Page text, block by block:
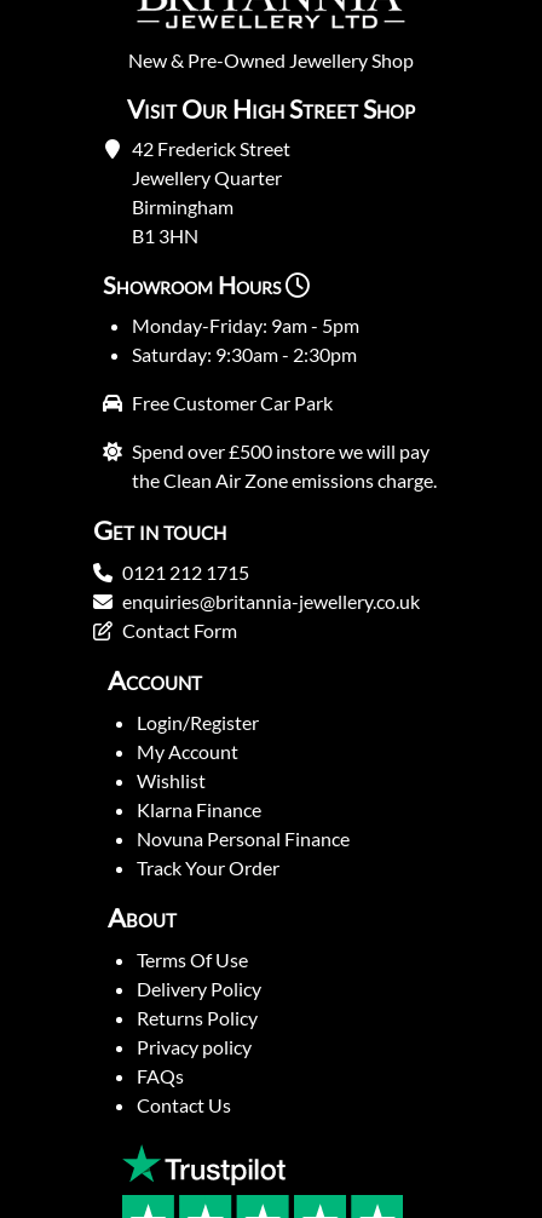
New& Pre-Owned Jewellery Shop
Visit Our High Street Shop
42 Frederick Street
Jewellery Quarter
Birmingham
B1 3HN
Showroom Hours
Monday-Friday: 9am - 5pm
Saturday: 9:30am - 2:30pm
Free Customer Car Park
Spend over £500 instore we will pay
the Clean Air Zone emissions charge.
Get in touch
0121 212 1715
enquiries@britannia-jewellery.co.uk
Contact Form
Account
Login/Register
My Account
Wishlist
Klarna Finance
Novuna Personal Finance
Track Your Order
About
Terms Of Use
Delivery Policy
Returns Policy
Privacy policy
FAQs
Contact Us